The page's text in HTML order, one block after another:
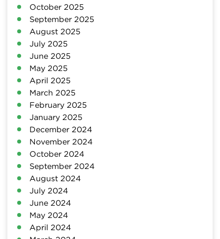
October 2025
September 2025
August 2025
July 2025
June 2025
May 2025
April 2025
March 2025
February 2025
January 2025
December 2024
November 2024
October 2024
September 2024
August 2024
July 2024
June 2024
May 2024
April 2024